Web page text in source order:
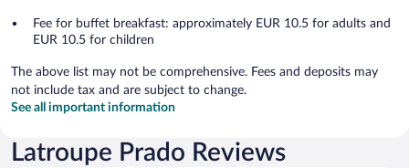
Fee for buffet breakfast: approximately EUR 10.5 for adults and
EUR 10.5 for children
The above list may not be comprehensive. Fees and deposits may
not include tax and are subject to change.
See all important information
Latroupe Prado Reviews